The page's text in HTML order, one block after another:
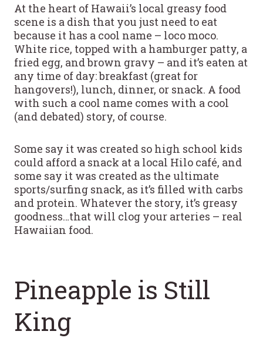
At the heart of Hawaii’s local greasy food
scene is a dish that you just need to eat
because it has a cool name – loco moco.
White rice, topped with a hamburger patty, a
fried egg, and brown gravy – and it’s eaten at
any time of day: breakfast (great for
hangovers!), lunch, dinner, or snack. A food
with such a cool name comes with a cool
(and debated) story, of course.
Some say it was created so high school kids
could afford a snack at a local Hilo café, and
some say it was created as the ultimate
sports/surfing snack, as it’s filled with carbs
and protein. Whatever the story, it’s greasy
goodness…that will clog your arteries – real
Hawaiian food.
Pineapple is Still
King